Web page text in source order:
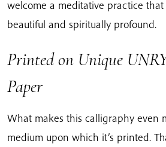
welcome a meditative practice
beautiful and spiritually profound.
Printed on Unique
Paper
What makes this calligraphy even
medium upon which it’s printed.